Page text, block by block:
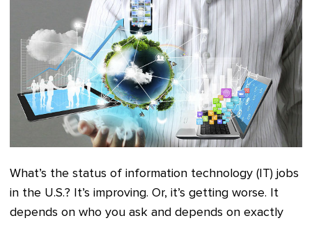
What’s the status of information technology (IT) jobs
in the U.S.? It’s improving. Or, it’s getting worse. It
depends on who you ask and depends on exactly